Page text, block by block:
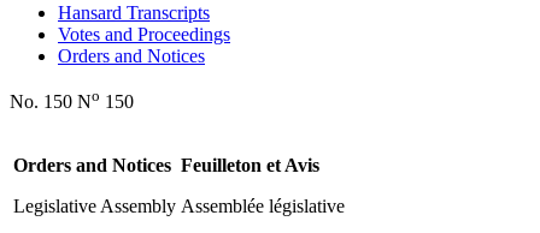
Hansard Transcripts
Votes and Proceedings
Orders and Notices
No. 150 No 150
Orders and Notices
Legislative Assembly
Feuilleton et Avis
Assemblée législative